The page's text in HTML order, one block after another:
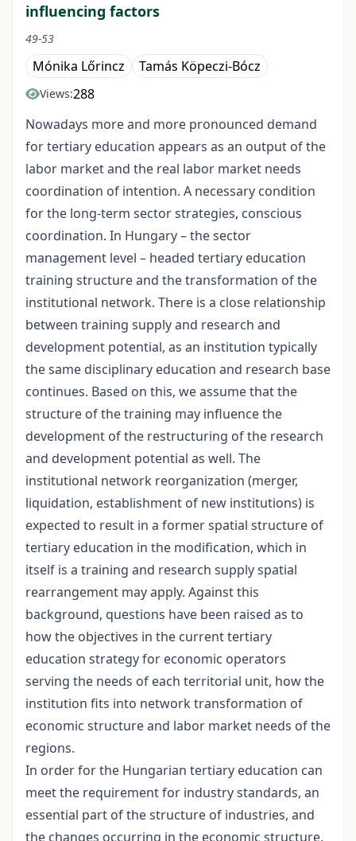
influencing factors
49-53
Mónika Lőrincz Tamás Köpeczi-Bócz
Views:288
Nowadays more and more pronounced demand
for tertiary education appears as an output of the
labor market and the real labor market needs
coordination of intention. A necessary condition
for the long-term sector strategies, conscious
coordination. In Hungary – the sector
management level – headed tertiary education
training structure and the transformation of the
institutional network. There is a close relationship
between training supply and research and
development potential, as an institution typically
the same disciplinary education and research base
continues. Based on this, we assume that the
structure of the training may influence the
development of the restructuring of the research
and development potential as well. The
institutional network reorganization (merger,
liquidation, establishment of new institutions) is
expected to result in a former spatial structure of
tertiary education in the modification, which in
itself is a training and research supply spatial
rearrangement may apply. Against this
background, questions have been raised as to
how the objectives in the current tertiary
education strategy for economic operators
serving the needs of each territorial unit, how the
institution fits into network transformation of
economic structure and labor market needs of the
regions.
In order for the Hungarian tertiary education can
meet the requirement for industry standards, an
essential part of the structure of industries, and
the changes occurring in the economic structure,